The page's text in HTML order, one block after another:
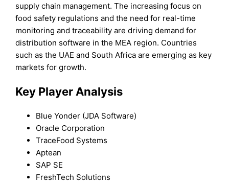
supply chain management. The increasing focus on
food safety regulations and the need for real-time
monitoring and traceability are driving demand for
distribution software in the MEA region. Countries
such as the UAE and South Africa are emerging as key
markets for growth.
Key Player Analysis
Blue Yonder (JDA Software)
Oracle Corporation
TraceFood Systems
Aptean
SAP SE
FreshTech Solutions